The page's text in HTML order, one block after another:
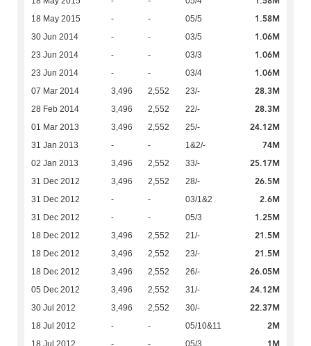
18 May 2015 - - 05/5 1.58M
30 Jun 2014 - - 03/5 1.06M
23 Jun 2014 - - 03/3 1.06M
23 Jun 2014 - - 03/4 1.06M
07 Mar 2014 3,496 2,552 23/- 28.3M
28 Feb 2014 3,496 2,552 22/- 28.3M
01 Mar 2013 3,496 2,552 25/- 24.12M
31 Jan 2013 - - 1&2/- 74M
02 Jan 2013 3,496 2,552 33/- 25.17M
31 Dec 2012 3,496 2,552 28/- 26.5M
31 Dec 2012 - - 03/1&2 2.6M
31 Dec 2012 - - 05/3 1.25M
18 Dec 2012 3,496 2,552 21/- 21.5M
18 Dec 2012 3,496 2,552 23/- 21.5M
18 Dec 2012 3,496 2,552 26/- 26.05M
05 Dec 2012 3,496 2,552 31/- 24.12M
30 Jul 2012 3,496 2,552 30/- 22.37M
18 Jul 2012 - - 05/10&11 2M